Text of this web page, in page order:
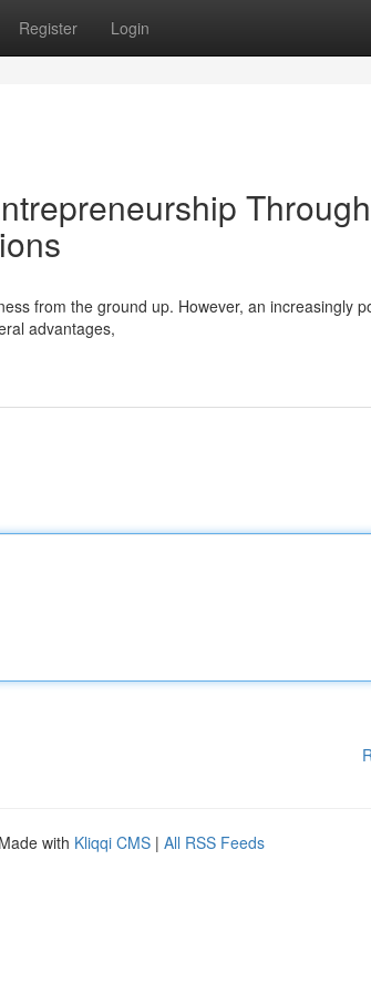
Register Login
Through
from the ground up. However, an increasingly
advantages,
with Kliqqi CMS | All RSS Feeds